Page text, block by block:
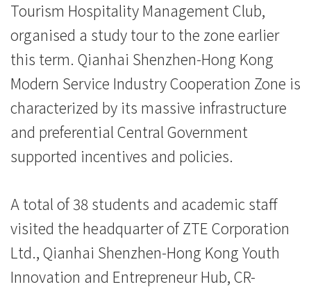
学
院
消
息
国
际
学
院
Tourism Hospitality Management Club,
organised a study tour to the zone earlier
this term. Qianhai Shenzhen-Hong Kong
Modern Service Industry Cooperation Zone is
characterized by its massive infrastructure
and preferential Central Government
supported incentives and policies.
A total of 38 students and academic staff
visited the headquarter of ZTE Corporation
Ltd., Qianhai Shenzhen-Hong Kong Youth
Innovation and Entrepreneur Hub, CR-